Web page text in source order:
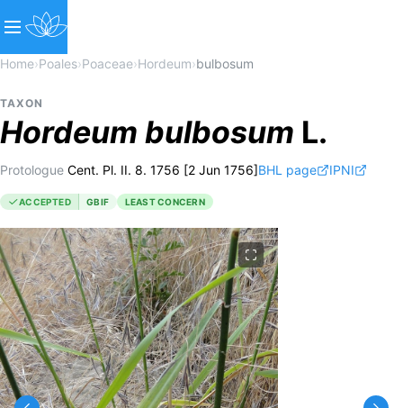
Home›Poales›Poaceae›Hordeum›bulbosum
TAXON
Hordeum bulbosum L.
Protologue Cent. Pl. II. 8. 1756 [2 Jun 1756]BHL page IPNI
ACCEPTED GBIF LEAST CONCERN